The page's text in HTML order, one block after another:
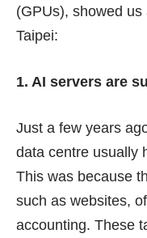
(GPUs), showed
Taipei:
1. AI servers are
Just a few years
data centre usually
This was because
such as websites,
accounting. These